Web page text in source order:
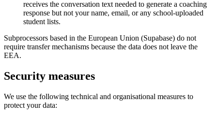
receives the conversation text needed to generate a coaching
response but not your name, email, or any school-uploaded
student lists.
Subprocessors based in the European Union (Supabase) do not
require transfer mechanisms because the data does not leave the
EEA.
Security measures
We use the following technical and organisational measures to
protect your data: